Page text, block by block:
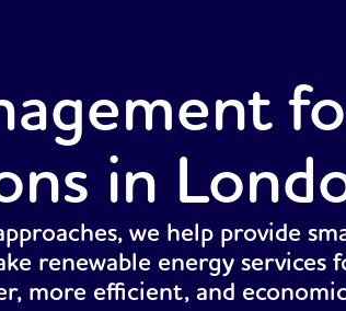
in
we help provide
renewable energy services
more efficient, and